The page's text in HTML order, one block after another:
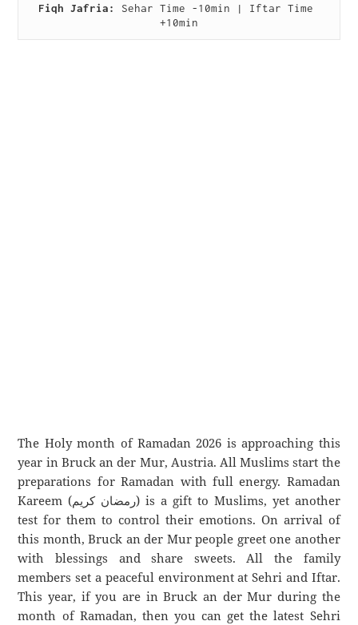
Fiqh Jafria:
Sehar Time -10min | Iftar Time
+10min
The Holy month of Ramadan 2026 is approaching this
year in Bruck an der Mur, Austria. All Muslims start the
preparations for Ramadan with full energy. Ramadan
Kareem (رمضان كريم) is a gift to Muslims, yet another
test for them to control their emotions. On arrival of
this month, Bruck an der Mur people greet one another
with blessings and share sweets. All the family
members set a peaceful environment at Sehri and Iftar.
This year, if you are in Bruck an der Mur during the
month of Ramadan, then you can get the latest Sehri